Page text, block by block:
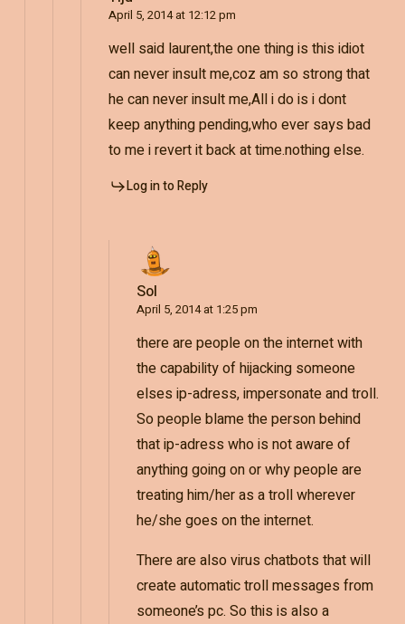
April 5, 2014 at 12:12 pm
well said laurent,the one thing is this idiot
can never insult me,coz am so strong that
he can never insult me,All i do is i dont
keep anything pending,who ever says bad
to me i revert it back at time.nothing else.
Log in to Reply
Sol
April 5, 2014 at 1:25 pm
there are people on the internet with
the capability of hijacking someone
elses ip-adress, impersonate and troll.
So people blame the person behind
that ip-adress who is not aware of
anything going on or why people are
treating him/her as a troll wherever
he/she goes on the internet.
There are also virus chatbots that will
create automatic troll messages from
someone’s pc. So this is also a